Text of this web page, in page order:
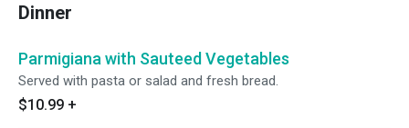
Dinner
Parmigiana with Sauteed Vegetables
Served with pasta or salad and fresh bread.
$10.99 +